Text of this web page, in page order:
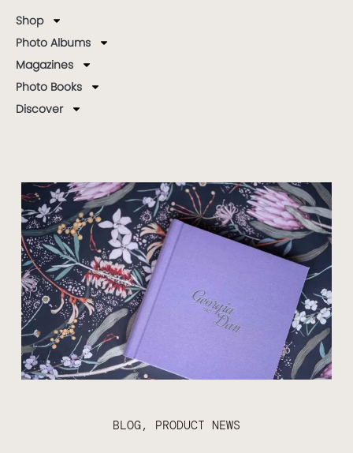
Shop
Photo Albums
Magazines
Photo Books
Discover
BLOG, PRODUCT NEWS